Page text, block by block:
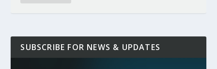
SUBSCRIBE FOR NEWS & UPDATES